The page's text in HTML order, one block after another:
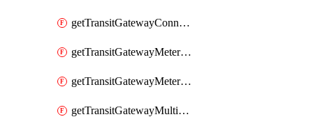
getTransitGatewayConnectPeer
getTransitGatewayMeteringPolicy
getTransitGatewayMeteringPolicyEntry
getTransitGatewayMulticastDomain